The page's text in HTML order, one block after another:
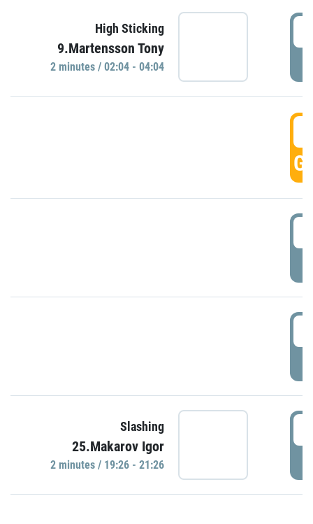
High Sticking
9.Martensson Tony
2 minutes / 02:04 - 04:04
Slashing
25.Makarov Igor
2 minutes / 19:26 - 21:26